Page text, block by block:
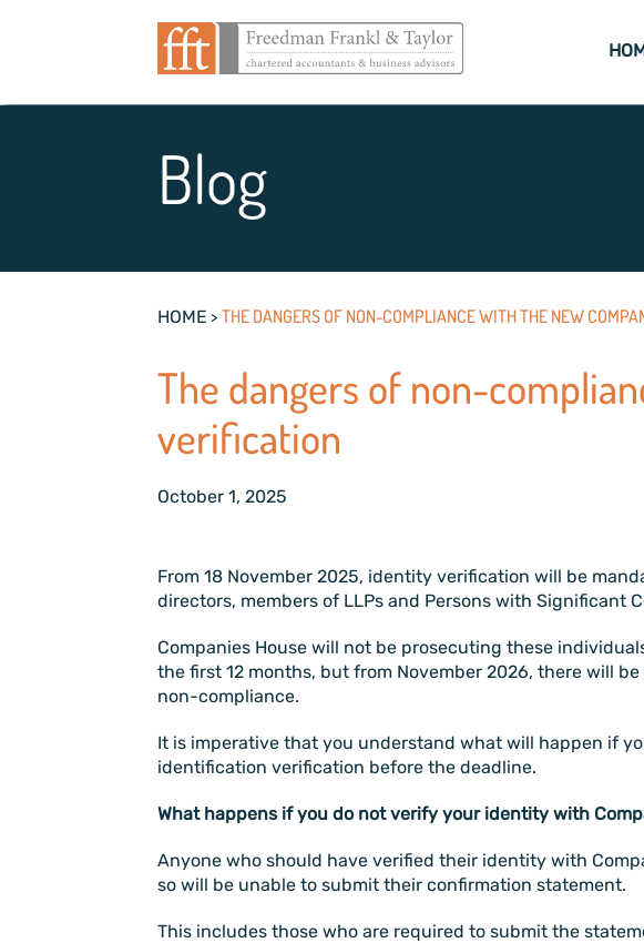
Blog
HOME > THE DANGERS OF NON-COMPLIANCE WITH THE NEW
The dangers of non-
verification
October 1, 2025
From 18 November 2025, identity verification will be
directors, members of LLPs and Persons with Significant
Companies House will not be prosecuting these
the first 12 months, but from November 2026, there will
non-compliance.
It is imperative that you understand what will happen if
identification verification before the deadline.
What happens if you do not verify your identity with
Anyone who should have verified their identity with
so will be unable to submit their confirmation statement.
This includes those who are required to submit the